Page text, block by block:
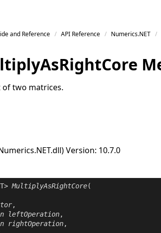
and Reference API Reference Numerics.NET
AsRightCore
of two matrices.
Version: 10.7.0
MultiplyAsRightCore(
,
leftOperation,
rightOperation,